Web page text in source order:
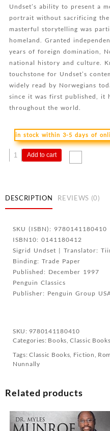
Undset’s ability to present a
portrait without sacrificing
masterful storytelling was
homeland. Granted
years of foreign domination,
national history and culture.
touchstone for Undset’s
widely read by Norwegians
since it was first published, it
throughout the world.
in stock within 3-5 days of
Kristin
Wreath
quantity
Add to cart
DESCRIPTION REVIEWS (0)
SKU (ISBN): 9780141180410
ISBN10: 0141180412
Sigrid Undset | Translator:
Binding: Trade Paper
Published: December 1997
Penguin Classics
Publisher: Penguin Group
SKU: 9780141180410
Categories: Books ,Classic Books
Tags:Classic Books Fiction
Nunnally
Related products